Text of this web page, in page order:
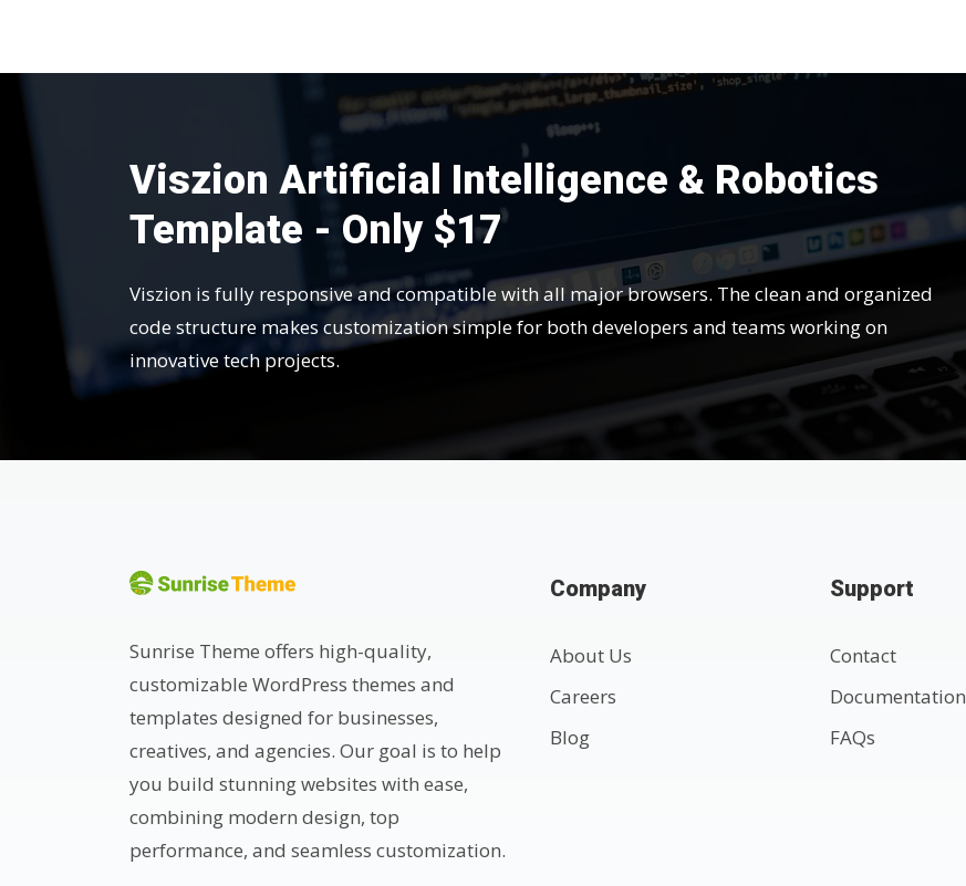
Viszion Artificial Intelligence & Robotics
Template - Only $17
Viszion is fully responsive and compatible with all major browsers. The clean and organized
code structure makes customization simple for both developers and teams working on
innovative tech projects.
Sunrise Theme offers high-quality,
customizable WordPress themes and
templates designed for businesses,
creatives, and agencies. Our goal is to help
you build stunning websites with ease,
combining modern design, top
performance, and seamless customization.
Company
About Us
Careers
Blog
Support
Contact
Documentation
FAQs